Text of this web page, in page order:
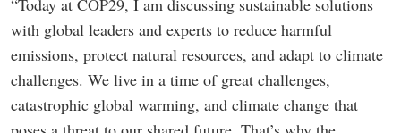
with global leaders and experts to reduce harmful
emissions, protect natural resources, and adapt to climate
challenges. We live in a time of great challenges,
catastrophic global warming, and climate change that